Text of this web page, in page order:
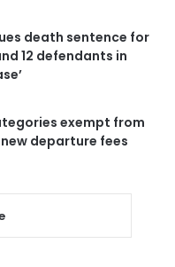
death sentence for
12 defendants in
exempt from
departure fees